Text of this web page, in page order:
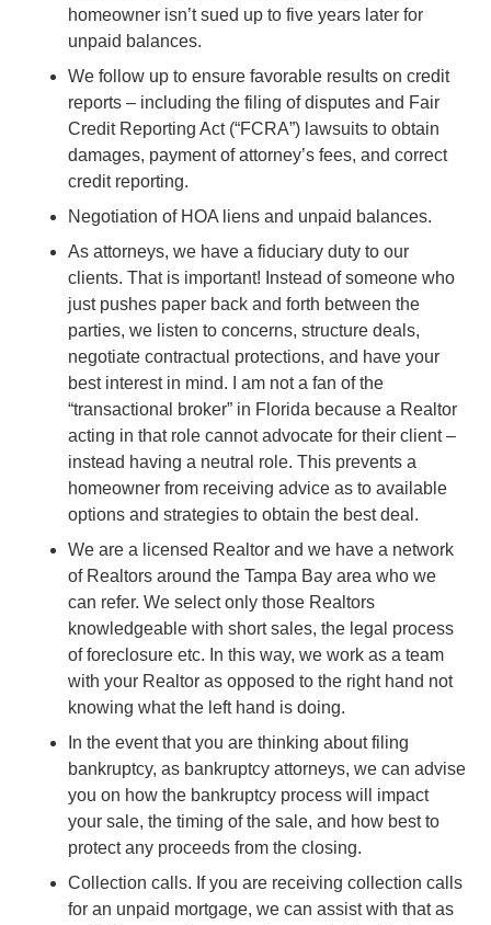
homeowner isn’t sued up to five years later for
unpaid balances.
We follow up to ensure favorable results on credit
reports – including the filing of disputes and Fair
Credit Reporting Act (“FCRA”) lawsuits to obtain
damages, payment of attorney’s fees, and correct
credit reporting.
Negotiation of HOA liens and unpaid balances.
As attorneys, we have a fiduciary duty to our
clients. That is important! Instead of someone who
just pushes paper back and forth between the
parties, we listen to concerns, structure deals,
negotiate contractual protections, and have your
best interest in mind. I am not a fan of the
“transactional broker” in Florida because a Realtor
acting in that role cannot advocate for their client –
instead having a neutral role. This prevents a
homeowner from receiving advice as to available
options and strategies to obtain the best deal.
We are a licensed Realtor and we have a network
of Realtors around the Tampa Bay area who we
can refer. We select only those Realtors
knowledgeable with short sales, the legal process
of foreclosure etc. In this way, we work as a team
with your Realtor as opposed to the right hand not
knowing what the left hand is doing.
In the event that you are thinking about filing
bankruptcy, as bankruptcy attorneys, we can advise
you on how the bankruptcy process will impact
your sale, the timing of the sale, and how best to
protect any proceeds from the closing.
Collection calls. If you are receiving collection calls
for an unpaid mortgage, we can assist with that as